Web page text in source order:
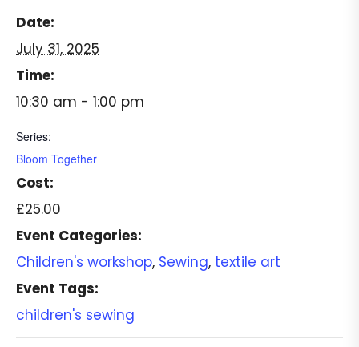
Date:
July 31, 2025
Time:
10:30 am - 1:00 pm
Series:
Bloom Together
Cost:
£25.00
Event Categories:
Children's workshop, Sewing, textile art
Event Tags:
children's sewing